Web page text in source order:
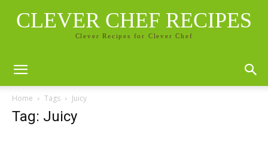
CLEVER CHEF RECIPES
Clever Recipes for Clever Chef
Home Tags Juicy
Tag: Juicy